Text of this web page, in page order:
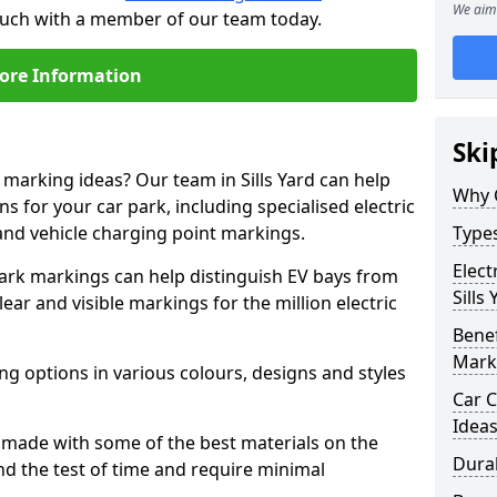
with a member of our team today.
Information
ideas? Our team in Sills Yard can help
for your car park, including specialised electric
vehicle charging point markings.
markings can help distinguish EV bays from
and visible markings for the million electric
options in various colours, designs and styles
with some of the best materials on the
the test of time and require minimal
We
Why
Sills
Car
Ideas